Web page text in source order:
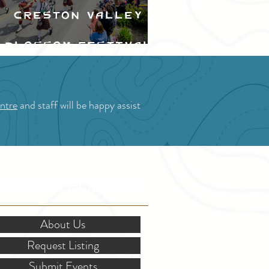
Creston Valley
Blossom Festival
and staff will be happy assist
About Us
Request Listing